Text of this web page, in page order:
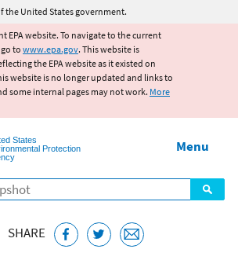
Jump to main content
the United States government.
EPA website. To navigate to the current
to www.epa.gov. This website is
the EPA website as it existed on
website is no longer updated and links to
some internal pages may not work. More
States
Protection
Menu
SHARE